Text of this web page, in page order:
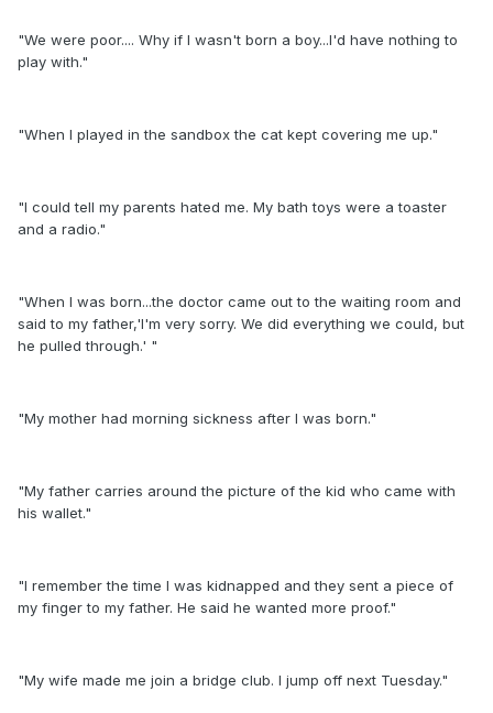
"We were poor.... Why if I wasn't born a boy...I'd have nothing to
play with."
"When I played in the sandbox the cat kept covering me up."
"I could tell my parents hated me. My bath toys were a toaster
and a radio."
"When I was born...the doctor came out to the waiting room and
said to my father,'I'm very sorry. We did everything we could, but
he pulled through.' "
"My mother had morning sickness after I was born."
"My father carries around the picture of the kid who came with
his wallet."
"I remember the time I was kidnapped and they sent a piece of
my finger to my father. He said he wanted more proof."
"My wife made me join a bridge club. I jump off next Tuesday."